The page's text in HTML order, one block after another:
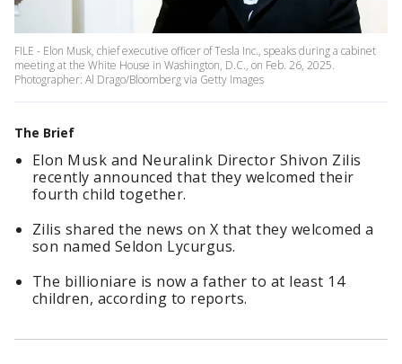
FILE - Elon Musk, chief executive officer of Tesla Inc., speaks during a cabinet
meeting at the White House in Washington, D.C., on Feb. 26, 2025.
Photographer: Al Drago/Bloomberg via Getty Images
The Brief
Elon Musk and Neuralink Director Shivon Zilis
recently announced that they welcomed their
fourth child together.
Zilis shared the news on X that they welcomed a
son named Seldon Lycurgus.
The billioniare is now a father to at least 14
children, according to reports.